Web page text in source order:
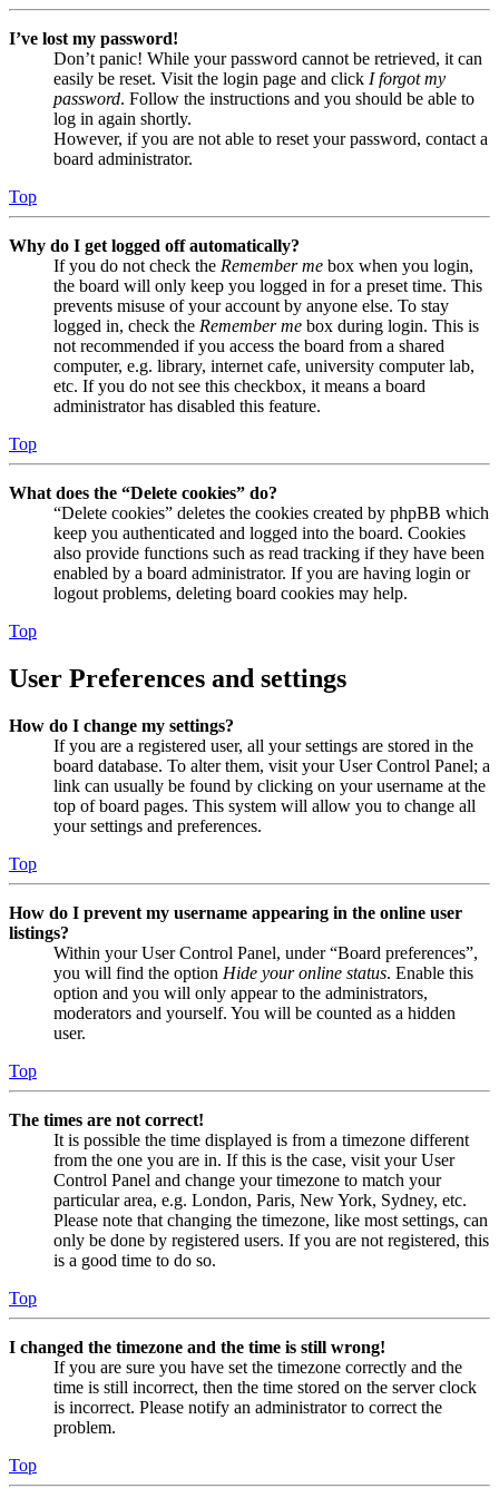
I’ve lost my password!
Don’t panic! While your password cannot be retrieved, it can
easily be reset. Visit the login page and click I forgot my
password. Follow the instructions and you should be able to
log in again shortly.
However, if you are not able to reset your password, contact a
board administrator.
Top
Why do I get logged off automatically?
If you do not check the Remember me box when you login,
the board will only keep you logged in for a preset time. This
prevents misuse of your account by anyone else. To stay
logged in, check the Remember me box during login. This is
not recommended if you access the board from a shared
computer, e.g. library, internet cafe, university computer lab,
etc. If you do not see this checkbox, it means a board
administrator has disabled this feature.
Top
What does the “Delete cookies” do?
“Delete cookies” deletes the cookies created by phpBB which
keep you authenticated and logged into the board. Cookies
also provide functions such as read tracking if they have been
enabled by a board administrator. If you are having login or
logout problems, deleting board cookies may help.
Top
User Preferences and settings
How do I change my settings?
If you are a registered user, all your settings are stored in the
board database. To alter them, visit your User Control Panel; a
link can usually be found by clicking on your username at the
top of board pages. This system will allow you to change all
your settings and preferences.
Top
How do I prevent my username appearing in the online user
listings?
Within your User Control Panel, under “Board preferences”,
you will find the option Hide your online status. Enable this
option and you will only appear to the administrators,
moderators and yourself. You will be counted as a hidden
user.
Top
The times are not correct!
It is possible the time displayed is from a timezone different
from the one you are in. If this is the case, visit your User
Control Panel and change your timezone to match your
particular area, e.g. London, Paris, New York, Sydney, etc.
Please note that changing the timezone, like most settings, can
only be done by registered users. If you are not registered, this
is a good time to do so.
Top
I changed the timezone and the time is still wrong!
If you are sure you have set the timezone correctly and the
time is still incorrect, then the time stored on the server clock
is incorrect. Please notify an administrator to correct the
problem.
Top